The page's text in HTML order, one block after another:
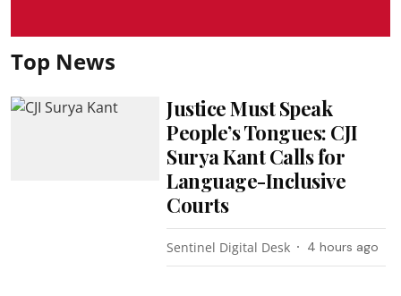
Top News
Justice Must Speak
People’s Tongues: CJI
Surya Kant Calls for
Language-Inclusive
Courts
Sentinel Digital Desk 4 hours ago